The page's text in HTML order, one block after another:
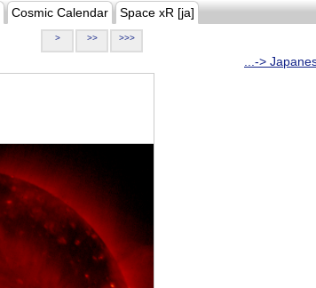
Cosmic Calendar Space xR [ja]
> >> >>>
...->